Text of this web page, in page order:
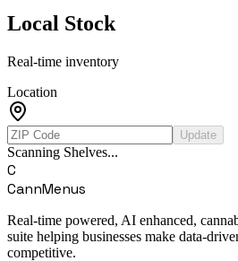
Local Stock
Real-time inventory
Location
Update
Scanning Shelves...
C
CannMenus
Real-time powered, AI enhanced,
suite helping businesses make data-
competitive.